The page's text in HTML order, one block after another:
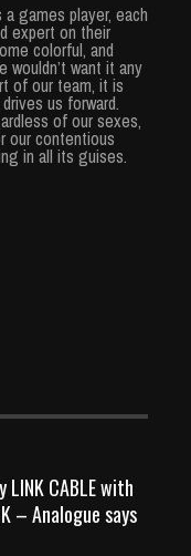
games player, each
expert on their
colorful, and
want it any
of our team, it is
us forward.
of our sexes,
our contentious
in all its guises.
LINK CABLE with
– Analogue says